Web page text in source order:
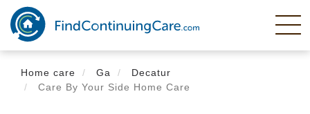
Skip
main
content
Home care
Ga
Decatur
Care By Your Side Home Care